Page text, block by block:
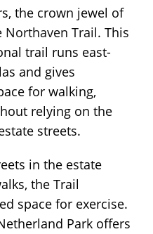
the crown jewel of
Northaven Trail. This
trail runs east-
and gives
for walking,
relying on the
streets.
in the estate
the Trail
space for exercise.
Park offers